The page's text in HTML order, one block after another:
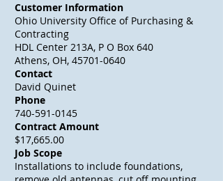
Customer Information
Ohio University Office of Purchasing &
Contracting
HDL Center 213A, P O Box 640
Athens, OH, 45701-0640
Contact
David Quinet
Phone
740-591-0145
Contract Amount
$17,665.00
Job Scope
Installations to include foundations,